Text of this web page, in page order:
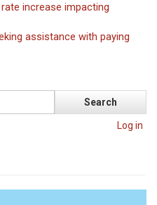
increase impacting
assistance with paying
Log in